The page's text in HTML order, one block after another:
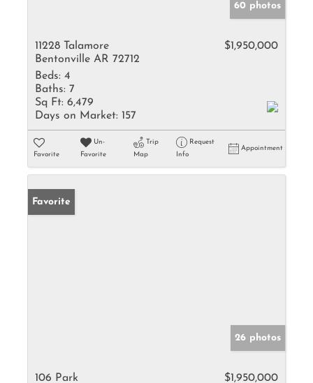
60 photos
11228 Talamore
Bentonville AR 72712
$1,950,000
Beds: 4
Baths: 7
Sq Ft: 6,479
Days on Market: 157
Favorite
Un-
Favorite
Trip
Map
Request
Info
Appointment
Favorite
26 photos
106 Park $1,950,000